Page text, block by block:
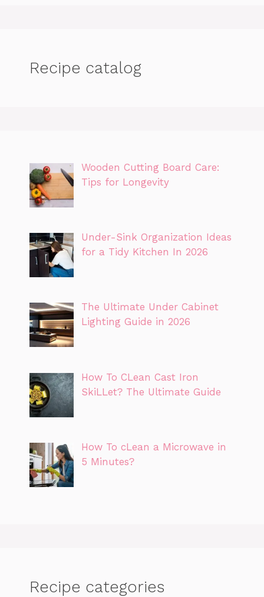
Recipe catalog
Wooden Cutting Board Care:
Tips for Longevity
Under-Sink Organization Ideas
for a Tidy Kitchen In 2026
The Ultimate Under Cabinet
Lighting Guide in 2026
How To CLean Cast Iron
SkiLLet? The Ultimate Guide
How To cLean a Microwave in
5 Minutes?
Recipe categories